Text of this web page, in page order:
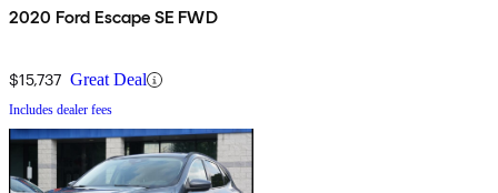
2020 Ford Escape SE FWD
$15,737 Great Deal
Includes dealer fees